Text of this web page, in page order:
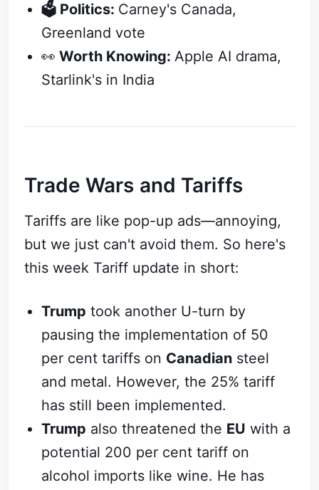
🗳️ Politics: Carney's Canada,
Greenland vote
👀 Worth Knowing:Apple AI drama,
Starlink's in India
Trade Wars and Tariffs
Tariffs are like pop-up ads—annoying,
but we just can't avoid them. So here's
this week Tariff update in short:
Trump took another U-turn by
pausing the implementation of 50
per cent tariffs on Canadian steel
and metal. However, the 25% tariff
has still been implemented.
Trump also threatened the EU with a
potential 200 per cent tariff on
alcohol imports like wine. He has